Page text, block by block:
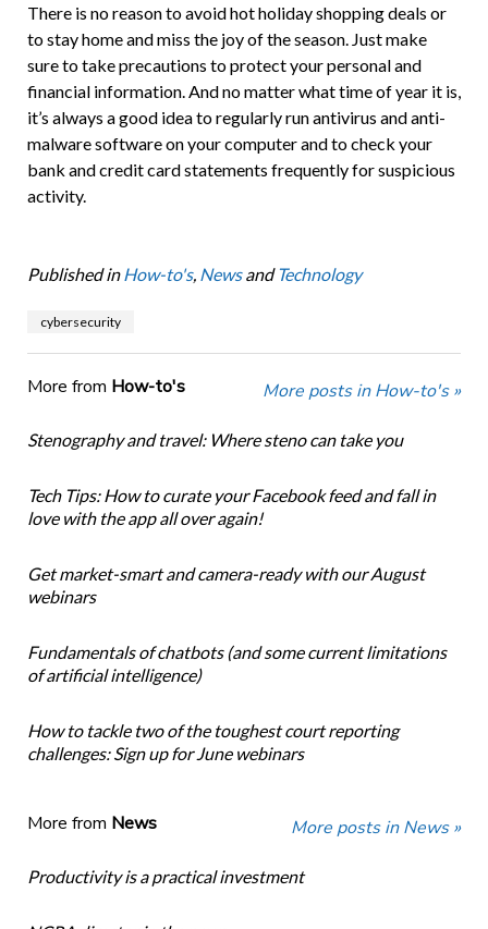
There is no reason to avoid hot holiday shopping deals or
to stay home and miss the joy of the season. Just make
sure to take precautions to protect your personal and
financial information. And no matter what time of year it is,
it’s always a good idea to regularly run antivirus and anti-
malware software on your computer and to check your
bank and credit card statements frequently for suspicious
activity.
Published in How-to's, NewsandTechnology
cybersecurity
More from How-to's More posts in How-to's »
Stenography and travel: Where steno can take you
Tech Tips: How to curate your Facebook feed and fall in
love with the app all over again!
Get market-smart and camera-ready with our August
webinars
Fundamentals of chatbots (and some current limitations
of artificial intelligence)
How to tackle two of the toughest court reporting
challenges: Sign up for June webinars
More from News More posts in News »
Productivity is a practical investment